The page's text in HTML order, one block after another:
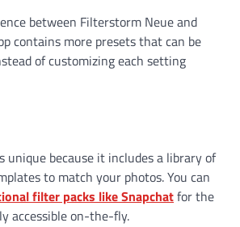
between Filterstorm Neue and
contains more presets that can be
of customizing each setting
unique because it includes a library of
to match your photos. You can
filter packs like Snapchatfor the
accessible on-the-fly.